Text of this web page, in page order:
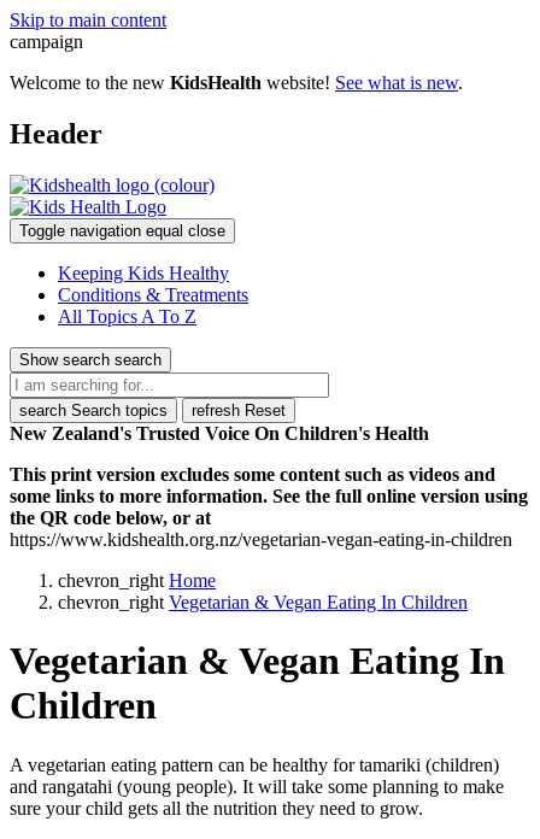
Skip to main content
campaign
Welcome to the new KidsHealth website! See what is new.
Header
Toggle navigation equal close
Keeping Kids Healthy
Conditions & Treatments
All Topics A To Z
Show search search
search Search topics refresh Reset
New Zealand's Trusted Voice On Children's Health
This print version excludes some content such as videos and
some links to more information. See the full online version using
the QR code below, or at
https://www.kidshealth.org.nz/vegetarian-vegan-eating-in-children
chevron_right Home
chevron_right Vegetarian & Vegan Eating In Children
Vegetarian & Vegan Eating In
Children
A vegetarian eating pattern can be healthy for tamariki (children)
and rangatahi (young people). It will take some planning to make
sure your child gets all the nutrition they need to grow.